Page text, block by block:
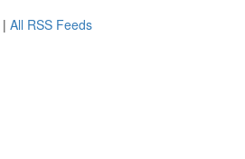
| All RSS Feeds